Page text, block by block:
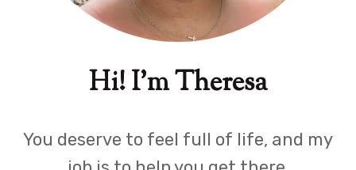
Hi! I'm Theresa
You deserve to feel full of life, and my